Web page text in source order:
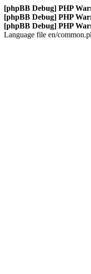
[phpBB Debug] PHP
[phpBB Debug] PHP
[phpBB Debug] PHP
Language file en/